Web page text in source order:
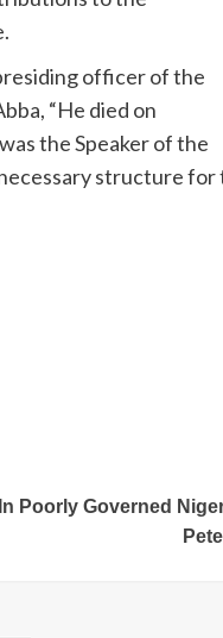
officer of the
“He died on
the Speaker of the
structure for
Poorly Governed